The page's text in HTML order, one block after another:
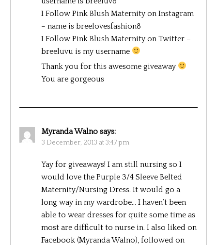
I Follow Pink Blush Maternity on Instagram
– name is breelovesfashion8
I Follow Pink Blush Maternity on Twitter –
breeluvu is my username
Thank you for this awesome giveaway
You are gorgeous
Myranda Walno says:
3 December, 2013 at 3:47 pm
Yay for giveaways! I am still nursing so I
would love the Purple 3/4 Sleeve Belted
Maternity/Nursing Dress. It would go a
long way in my wardrobe… I haven’t been
able to wear dresses for quite some time as
most are difficult to nurse in. I also liked on
Facebook (Myranda Walno), followed on